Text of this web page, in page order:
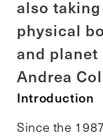
also
physical
and planet
Andrea
Introduction
Since the